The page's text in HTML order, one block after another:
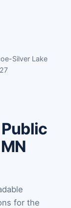
Silver Lake
for the